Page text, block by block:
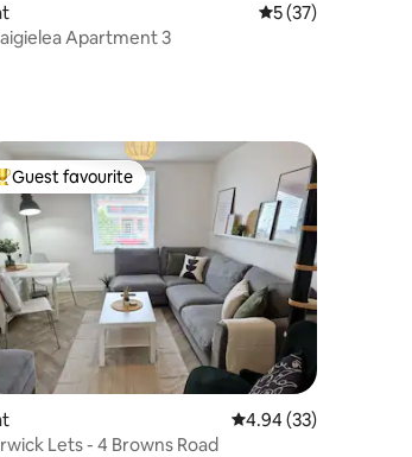
5 out of 5
5 (37)
Apartment 3
guest favourite
Guest favourite
4.94 out of 5 average
4.94 (33)
Lets - 4 Browns Road